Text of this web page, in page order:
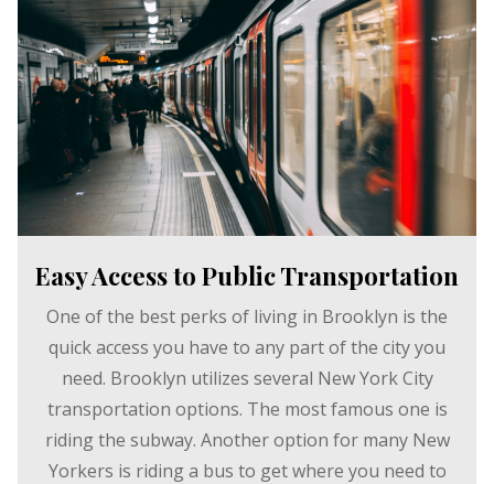
Easy Access to Public Transportation
One of the best perks of living in Brooklyn is the
quick access you have to any part of the city you
need. Brooklyn utilizes several New York City
transportation options. The most famous one is
riding the subway. Another option for many New
Yorkers is riding a bus to get where you need to